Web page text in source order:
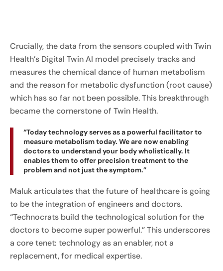
Crucially, the data from the sensors coupled with Twin
Health’s Digital Twin AI model precisely tracks and
measures the chemical dance of human metabolism
and the reason for metabolic dysfunction (root cause)
which has so far not been possible. This breakthrough
became the cornerstone of Twin Health.
“Today technology serves as a powerful facilitator to
measure metabolism today. We are now enabling
doctors to understand your body wholistically. It
enables them to offer precision treatment to the
problem and not just the symptom.”
Maluk articulates that the future of healthcare is going
to be the integration of engineers and doctors.
“Technocrats build the technological solution for the
doctors to become super powerful.” This underscores
a core tenet: technology as an enabler, not a
replacement, for medical expertise.